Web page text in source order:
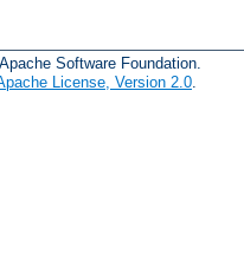
Software Foundation.
License, Version 2.0